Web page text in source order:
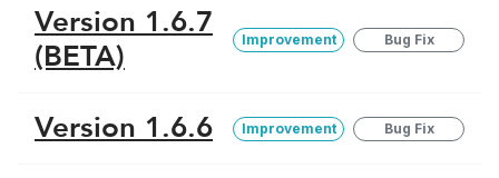
Version 1.6.7
(BETA)
Improvement Bug Fix
Version 1.6.6 Improvement Bug Fix